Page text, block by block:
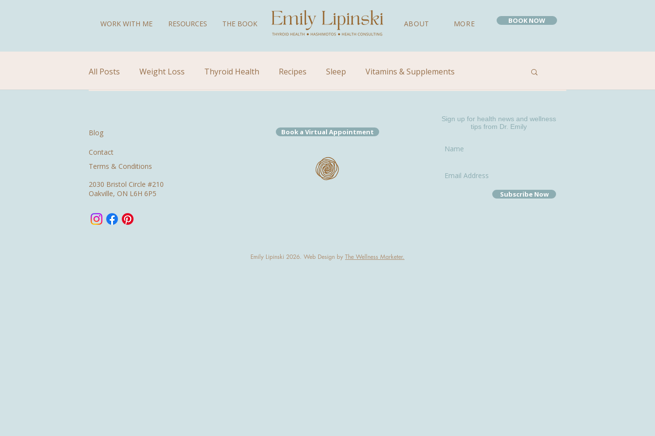
WORK WITH ME RESOURCES THE BOOK ABOUT MORE BOOK NOW
All Posts Weight Loss Thyroid Health Recipes Sleep Vitamins & Supplements
Blog
Contact
Terms & Conditions
2030 Bristol Circle #210
Oakville, ON L6H 6P5
Book a Virtual Appointment
Sign up for health news and wellness
tips from Dr. Emily
Subscribe Now
Emily Lipinski 2026. Web Design by The Wellness Marketer.